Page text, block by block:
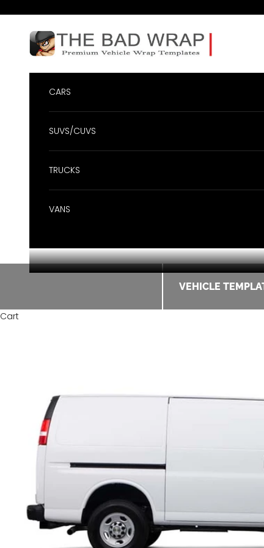
BadWrap
CARS
SUVS/CUVS
TRUCKS
VANS
VEHICLE
Cart